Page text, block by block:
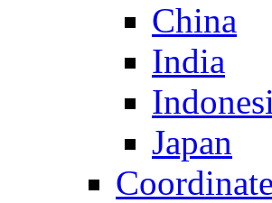
China
India
Japan